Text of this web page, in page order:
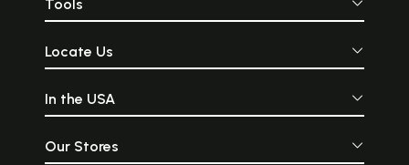
Tools
Locate Us
In the USA
Our Stores